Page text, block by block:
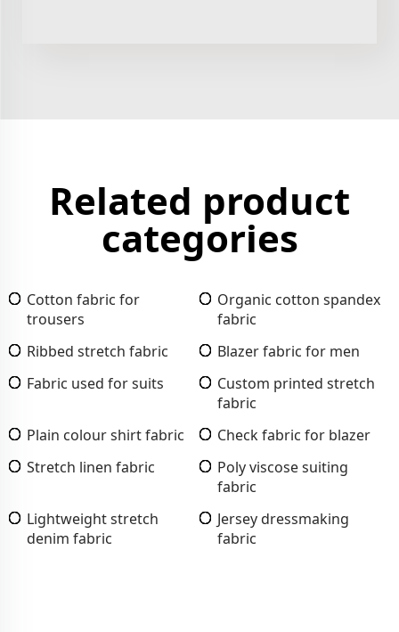
Related product
categories
Cotton fabric for
trousers
Organic cotton spandex
fabric
Ribbed stretch fabric
Blazer fabric for men
Fabric used for suits
Custom printed stretch
fabric
Plain colour shirt fabric
Check fabric for blazer
Stretch linen fabric
Poly viscose suiting
fabric
Lightweight stretch
denim fabric
Jersey dressmaking
fabric